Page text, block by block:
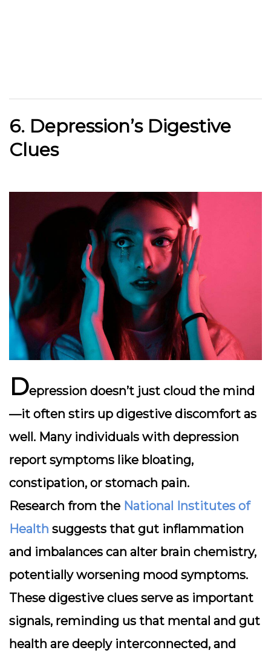
6. Depression’s Digestive
Clues
Depression doesn’t just cloud the mind
—it often stirs up digestive discomfort as
well. Many individuals with depression
report symptoms like bloating,
constipation, or stomach pain.
Research from the National Institutes of
Health suggests that gut inflammation
and imbalances can alter brain chemistry,
potentially worsening mood symptoms.
These digestive clues serve as important
signals, reminding us that mental and gut
health are deeply interconnected, and